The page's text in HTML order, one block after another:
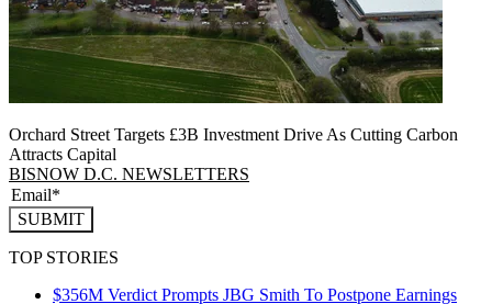
Orchard Street Targets £3B Investment Drive As Cutting Carbon
Attracts Capital
BISNOW D.C. NEWSLETTERS
SUBMIT
TOP STORIES
$356M Verdict Prompts JBG Smith To Postpone Earnings